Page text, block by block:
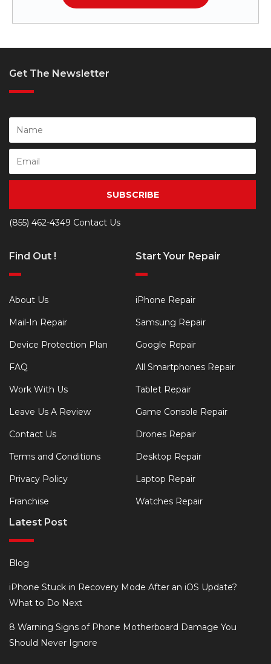
Get The Newsletter
SUBSCRIBE
(855) 462-4349 Contact Us
Find Out !
About Us
Mail-In Repair
Device Protection Plan
FAQ
Work With Us
Leave Us A Review
Contact Us
Terms and Conditions
Privacy Policy
Franchise
Start Your Repair
iPhone Repair
Samsung Repair
Google Repair
All Smartphones Repair
Tablet Repair
Game Console Repair
Drones Repair
Desktop Repair
Laptop Repair
Watches Repair
Latest Post
Blog
iPhone Stuck in Recovery Mode After an iOS Update?
What to Do Next
8 Warning Signs of Phone Motherboard Damage You
Should Never Ignore